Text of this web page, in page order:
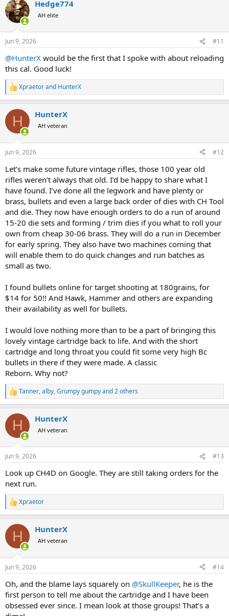
c
t
i
s
Hedge774
AH elite
Jun 9, 2026 #11
@HunterX would be the first that I spoke with about reloading
this cal. Good luck!
R
e
c
i
s
Xpraetorand HunterX
H HunterX
AH veteran
Jun 9, 2026 #12
Let’s make some future vintage rifles, those 100 year old
rifles weren’t always that old. I’d be happy to share what I
have found. I’ve done all the legwork and have plenty or
brass, bullets and even a large back order of dies with CH Tool
and die. They now have enough orders to do a run of around
15-20 die sets and forming / trim dies if you what to roll your
own from cheap 30-06 brass. They will do a run in December
for early spring. They also have two machines coming that
will enable them to do quick changes and run batches as
small as two.
I found bullets online for target shooting at 180grains, for
$14 for 50!! And Hawk, Hammer and others are expanding
their availability as well for bullets.
I would love nothing more than to be a part of bringing this
lovely vintage cartridge back to life. And with the short
cartridge and long throat you could fit some very high Bc
bullets in there if they were made. A classic
Reborn. Why not?
R
e
c
i
s
Tanner,alby,Grumpy gumpyand 2 others
H HunterX
AH veteran
Jun 9, 2026 #13
Look up CH4D on Google. They are still taking orders for the
next run.
R
e
c
i
s
Xpraetor
H HunterX
AH veteran
Jun 9, 2026 #14
Oh, and the blame lays squarely on @SkullKeeper, he is the
first person to tell me about the cartridge and I have been
obsessed ever since. I mean look at those groups! That’s a